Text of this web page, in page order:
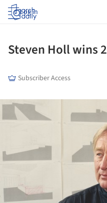
Log in
Steven Holl wins
Subscriber Access